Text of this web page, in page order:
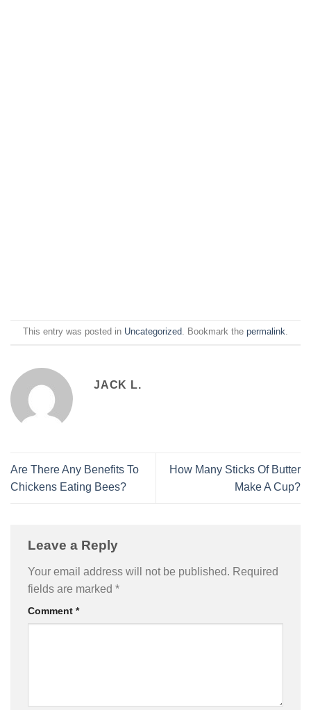
This entry was posted in Uncategorized. Bookmark the permalink.
JACK L.
Are There Any Benefits To
Chickens Eating Bees?
How Many Sticks Of Butter
Make A Cup?
Leave a Reply
Your email address will not be published. Required
fields are marked *
Comment *